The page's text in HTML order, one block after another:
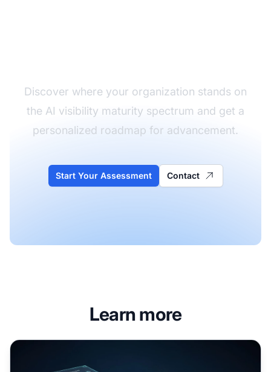
Discover where your organization stands on
the AI visibility maturity spectrum and get a
personalized roadmap for advancement.
Start Your Assessment Contact
Learn more
Enterprise AI Visibility Strategy